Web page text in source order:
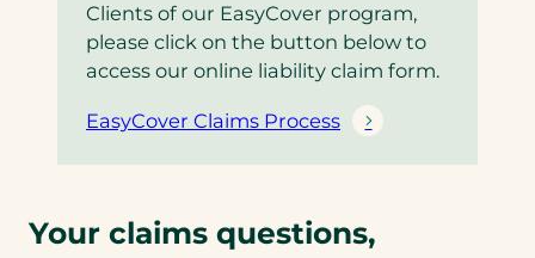
Clients of our EasyCover program,
please click on the button below to
access our online liability claim form.
EasyCover Claims Process
Your claims questions,